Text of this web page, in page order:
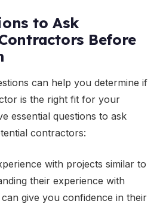
to Ask
Before
can help you determine if
is the right fit for your
essential questions to ask
contractors:
with projects similar to
their experience with
give you confidence in their